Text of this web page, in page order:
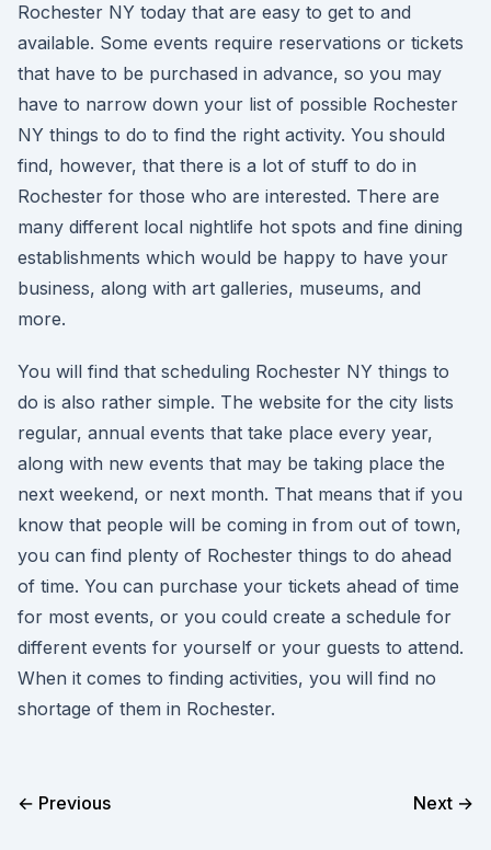
Rochester NY today that are easy to get to and
available. Some events require reservations or tickets
that have to be purchased in advance, so you may
have to narrow down your list of possible Rochester
NY things to do to find the right activity. You should
find, however, that there is a lot of stuff to do in
Rochester for those who are interested. There are
many different local nightlife hot spots and fine dining
establishments which would be happy to have your
business, along with art galleries, museums, and
more.
You will find that scheduling Rochester NY things to
do is also rather simple. The website for the city lists
regular, annual events that take place every year,
along with new events that may be taking place the
next weekend, or next month. That means that if you
know that people will be coming in from out of town,
you can find plenty of Rochester things to do ahead
of time. You can purchase your tickets ahead of time
for most events, or you could create a schedule for
different events for yourself or your guests to attend.
When it comes to finding activities, you will find no
shortage of them in Rochester.
← Previous Next →